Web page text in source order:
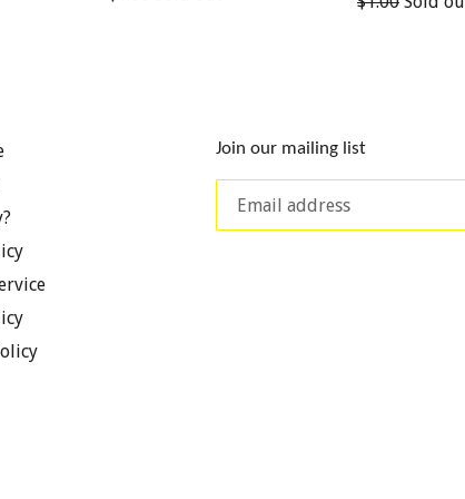
Join our mailing list